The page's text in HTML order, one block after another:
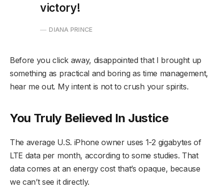
victory!
DIANA PRINCE
Before you click away, disappointed that I brought up
something as practical and boring as time management,
hear me out. My intent is not to crush your spirits.
You Truly Believed In Justice
The average U.S. iPhone owner uses 1-2 gigabytes of
LTE data per month, according to some studies. That
data comes at an energy cost that’s opaque, because
we can’t see it directly.